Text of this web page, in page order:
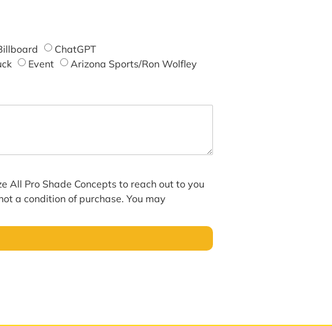
ChatGPT
Event
Arizona Sports/Ron Wolfley
All Pro Shade Concepts to reach out to you
a condition of purchase. You may